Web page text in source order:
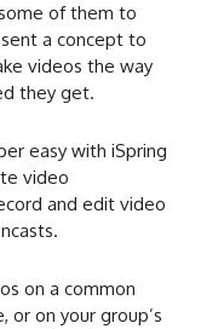
of them to
a concept to
videos the way
they get.
easy with iSpring
video
and edit video
on a common
or on your group’s